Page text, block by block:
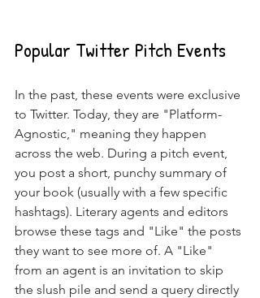
Popular Twitter Pitch Events
In the past, these events were exclusive
to Twitter. Today, they are "Platform-
Agnostic," meaning they happen
across the web. During a pitch event,
you post a short, punchy summary of
your book (usually with a few specific
hashtags). Literary agents and editors
browse these tags and "Like" the posts
they want to see more of. A "Like"
from an agent is an invitation to skip
the slush pile and send a query directly